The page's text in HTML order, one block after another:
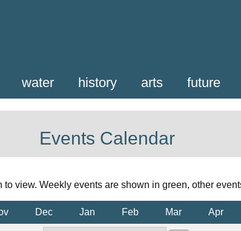
water history arts future
Events Calendar
to view. Weekly events are shown in green, other
Dec Jan Feb Mar Apr